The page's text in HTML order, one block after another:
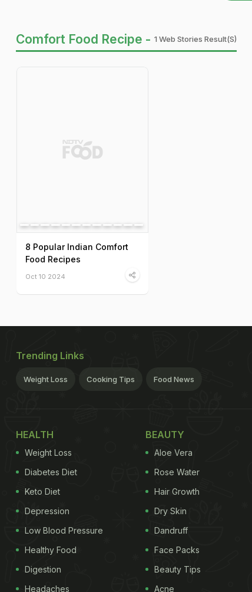
Comfort Food Recipe - 1 Web Stories Result(s)
8 Popular Indian Comfort
Food Recipes
Oct 10 2024
Trending Links
Weight Loss Cooking Tips Food News
HEALTH
Weight Loss
Diabetes Diet
Keto Diet
Depression
Low Blood Pressure
Healthy Food
Digestion
Headaches
BEAUTY
Aloe Vera
Rose Water
Hair Growth
Dry Skin
Dandruff
Face Packs
Beauty Tips
Acne